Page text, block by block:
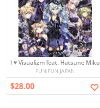
I ♥ Visualizm feat. Hatsune Miku
PUNIPUNIJAPAN
$28.00